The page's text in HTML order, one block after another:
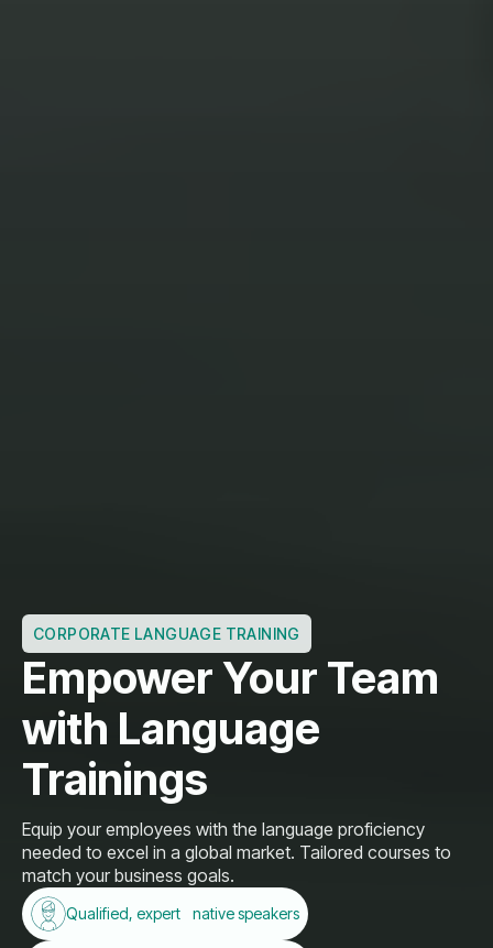
CORPORATE LANGUAGE TRAINING
Empower Your Team
with Language
Trainings
Equip your employees with the language proficiency
needed to excel in a global market. Tailored courses to
match your business goals.
Qualified, expert native speakers